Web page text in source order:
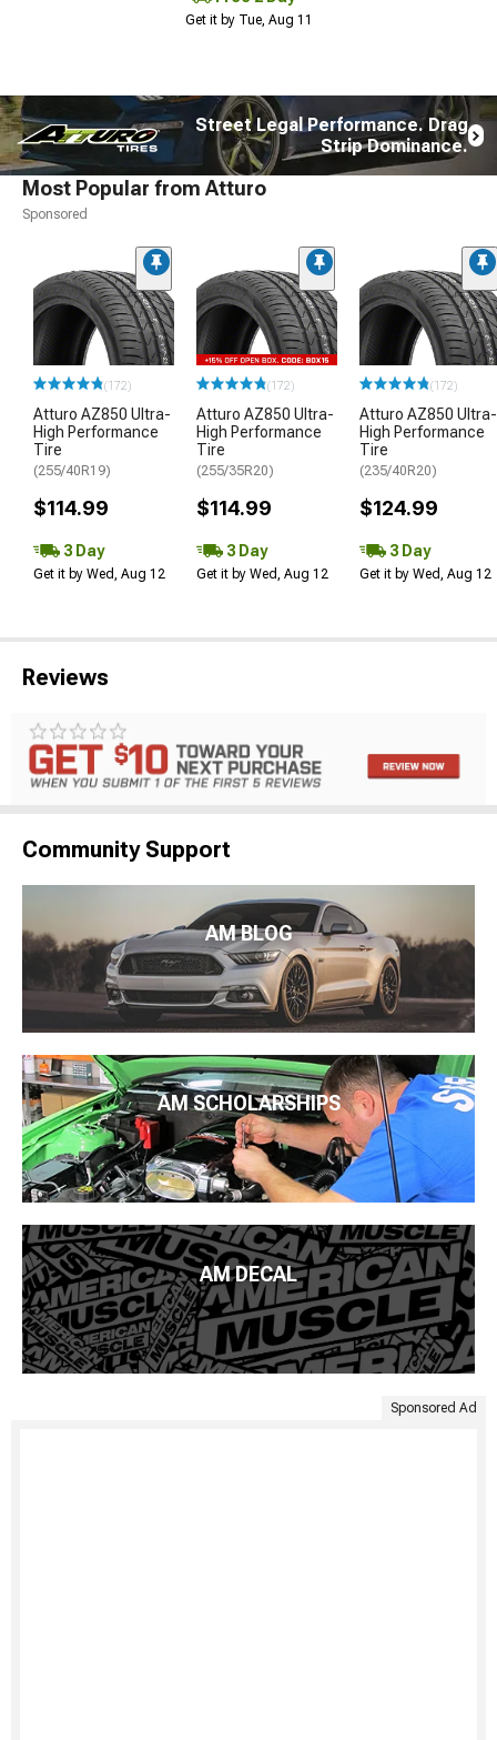
Get it by Tue, Aug 11
Street Legal Performance. Drag
Strip Dominance.
Most Popular from Atturo
Sponsored
(172)
Atturo AZ850 Ultra-
High Performance
Tire
(255/40R19)
$114.99
3 Day
Get it by Wed, Aug 12
(172)
Atturo AZ850 Ultra-
High Performance
Tire
(255/35R20)
$114.99
3 Day
Get it by Wed, Aug 12
(172)
Atturo AZ850 Ultra-
High Performance
Tire
(235/40R20)
$124.99
3 Day
Get it by Wed, Aug 12
Reviews
Community Support
AM BLOG
AM SCHOLARSHIPS
AM DECAL
Sponsored Ad